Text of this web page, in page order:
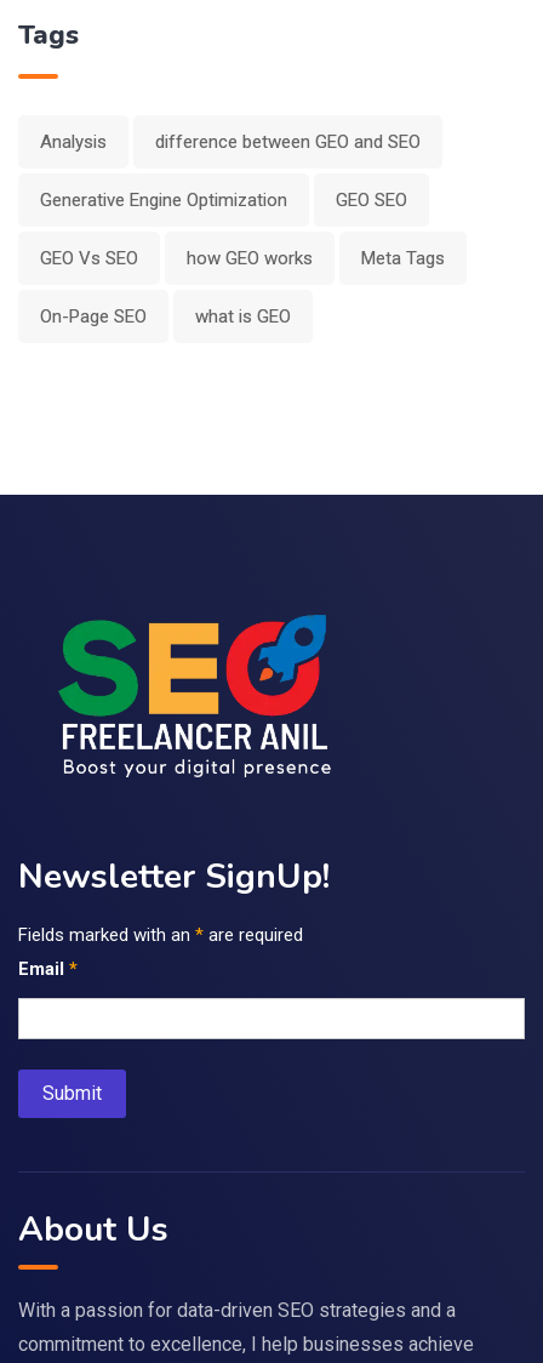
Tags
Analysis difference between GEO and SEO
Generative Engine Optimization GEO SEO
GEO Vs SEO how GEO works Meta Tags
On-Page SEO what is GEO
Newsletter SignUp!
Fields marked with an * are required
Email *
About Us
With a passion for data-driven SEO strategies and a
commitment to excellence, I help businesses achieve